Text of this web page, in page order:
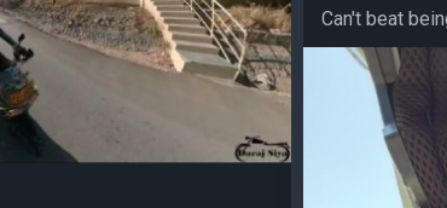
Can't beat